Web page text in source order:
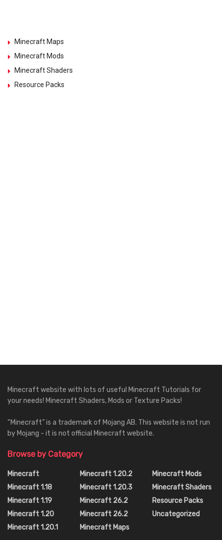
Minecraft Maps
Minecraft Mods
Minecraft Shaders
Resource Packs
Minecraft website with lots of useful Minecraft Tutorials for
your needs! Minecraft Shaders, Mods or Texture Packs!
“Minecraft” is a trademark of Mojang AB. This website is not run
by Mojang - it is not official Minecraft website.
Browse by Category
Minecraft
Minecraft 1.18
Minecraft 1.19
Minecraft 1.20
Minecraft 1.20.1
Minecraft 1.20.2
Minecraft 1.20.3
Minecraft 26.2
Minecraft 26.2
Minecraft Maps
Minecraft Mods
Minecraft Shaders
Resource Packs
Uncategorized